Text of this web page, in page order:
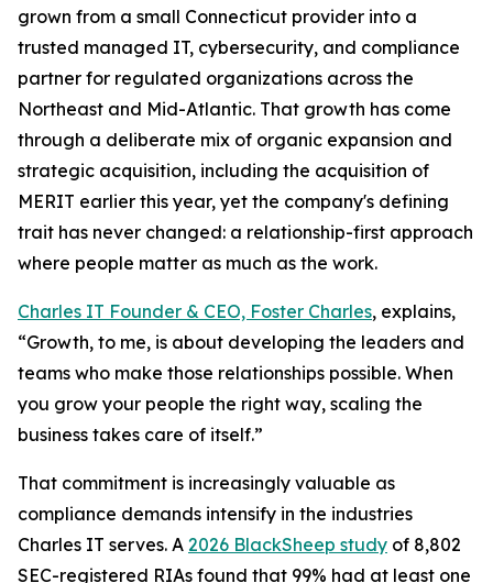
grown from a small Connecticut provider into a
trusted managed IT, cybersecurity, and compliance
partner for regulated organizations across the
Northeast and Mid-Atlantic. That growth has come
through a deliberate mix of organic expansion and
strategic acquisition, including the acquisition of
MERIT earlier this year, yet the company's defining
trait has never changed: a relationship-first approach
where people matter as much as the work.
Charles IT Founder & CEO, Foster Charles, explains,
“Growth, to me, is about developing the leaders and
teams who make those relationships possible. When
you grow your people the right way, scaling the
business takes care of itself.”
That commitment is increasingly valuable as
compliance demands intensify in the industries
Charles IT serves. A 2026 BlackSheep study of 8,802
SEC-registered RIAs found that 99% had at least one